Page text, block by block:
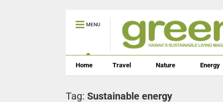
MENU
Home Travel Nature Energy
Tag: Sustainable energy